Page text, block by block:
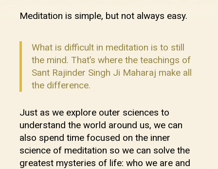
Meditation is simple, but not always easy.
What is difficult in meditation is to still
the mind. That’s where the teachings of
Sant Rajinder Singh Ji Maharaj make all
the difference.
Just as we explore outer sciences to
understand the world around us, we can
also spend time focused on the inner
science of meditation so we can solve the
greatest mysteries of life: who we are and